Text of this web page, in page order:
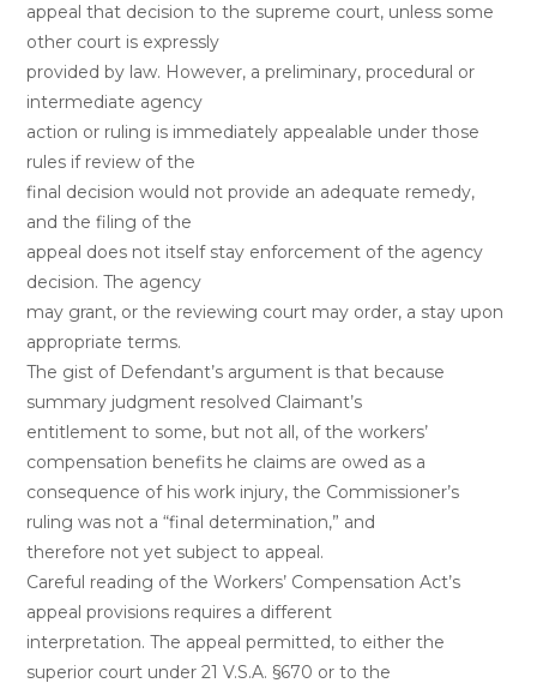
appeal that decision to the supreme court, unless some
other court is expressly
provided by law. However, a preliminary, procedural or
intermediate agency
action or ruling is immediately appealable under those
rules if review of the
final decision would not provide an adequate remedy,
and the filing of the
appeal does not itself stay enforcement of the agency
decision. The agency
may grant, or the reviewing court may order, a stay upon
appropriate terms.
The gist of Defendant’s argument is that because
summary judgment resolved Claimant’s
entitlement to some, but not all, of the workers’
compensation benefits he claims are owed as a
consequence of his work injury, the Commissioner’s
ruling was not a “final determination,” and
therefore not yet subject to appeal.
Careful reading of the Workers’ Compensation Act’s
appeal provisions requires a different
interpretation. The appeal permitted, to either the
superior court under 21 V.S.A. §670 or to the